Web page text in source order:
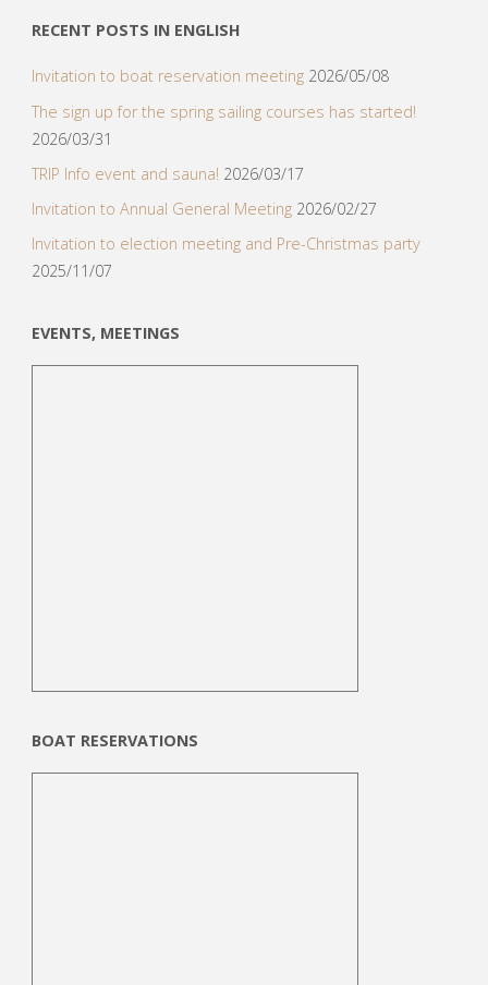
RECENT POSTS IN ENGLISH
Invitation to boat reservation meeting 2026/05/08
The sign up for the spring sailing courses has started!
2026/03/31
TRIP Info event and sauna! 2026/03/17
Invitation to Annual General Meeting 2026/02/27
Invitation to election meeting and Pre-Christmas party
2025/11/07
EVENTS, MEETINGS
BOAT RESERVATIONS